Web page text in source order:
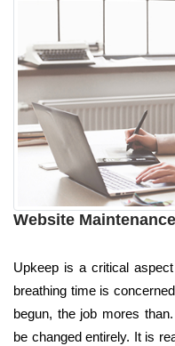
Website
Upkeep is a critical
breathing time is
begun, the job mores
be changed entirely. It is